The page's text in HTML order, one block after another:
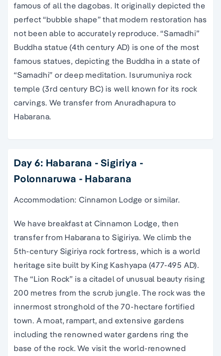
famous of all the dagobas. It originally depicted the
perfect “bubble shape” that modern restoration has
not been able to accurately reproduce. “Samadhi”
Buddha statue (4th century AD) is one of the most
famous statues, depicting the Buddha in a state of
“Samadhi” or deep meditation. Isurumuniya rock
temple (3rd century BC) is well known for its rock
carvings. We transfer from Anuradhapura to
Habarana.
Day 6: Habarana - Sigiriya -
Polonnaruwa - Habarana
Accommodation: Cinnamon Lodge or similar.
We have breakfast at Cinnamon Lodge, then
transfer from Habarana to Sigiriya. We climb the
5th-century Sigiriya rock fortress, which is a world
heritage site built by King Kashyapa (477-495 AD).
The “Lion Rock” is a citadel of unusual beauty rising
200 metres from the scrub jungle. The rock was the
innermost stronghold of the 70-hectare fortified
town. A moat, rampart, and extensive gardens
including the renowned water gardens ring the
base of the rock. We visit the world-renowned